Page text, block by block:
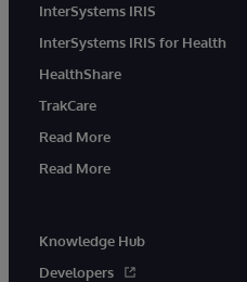
InterSystems IRIS
InterSystems IRIS for Health
HealthShare
TrakCare
Read More
Read More
Knowledge Hub
Developers